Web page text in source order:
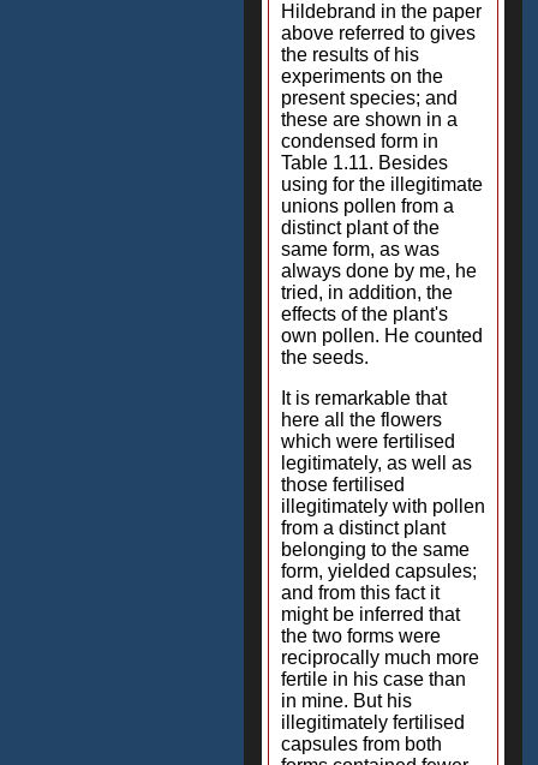
Hildebrand in the paper
above referred to gives
the results of his
experiments on the
present species; and
these are shown in a
condensed form in
Table 1.11. Besides
using for the illegitimate
unions pollen from a
distinct plant of the
same form, as was
always done by me, he
tried, in addition, the
effects of the plant's
own pollen. He counted
the seeds.
It is remarkable that
here all the flowers
which were fertilised
legitimately, as well as
those fertilised
illegitimately with pollen
from a distinct plant
belonging to the same
form, yielded capsules;
and from this fact it
might be inferred that
the two forms were
reciprocally much more
fertile in his case than
in mine. But his
illegitimately fertilised
capsules from both